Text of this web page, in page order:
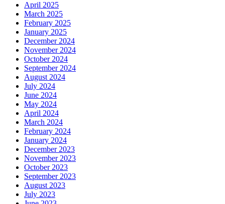
April 2025
March 2025
February 2025
January 2025
December 2024
November 2024
October 2024
September 2024
August 2024
July 2024
June 2024
May 2024
April 2024
March 2024
February 2024
January 2024
December 2023
November 2023
October 2023
September 2023
August 2023
July 2023